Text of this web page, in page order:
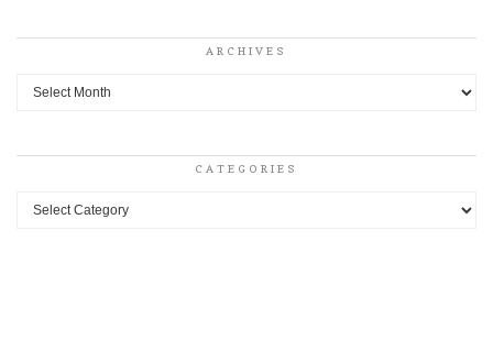
ARCHIVES
Archives
CATEGORIES
Categories